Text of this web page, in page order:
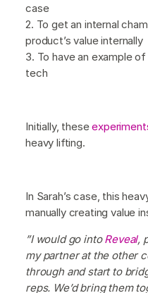
case
2. To get an internal
product’s value internally
3. To have an example
tech
Initially, these
heavy lifting.
In Sarah’s case, this
manually creating value
”I would go intoReveal,
my partner at the other
through and start to
reps. We’d bring them